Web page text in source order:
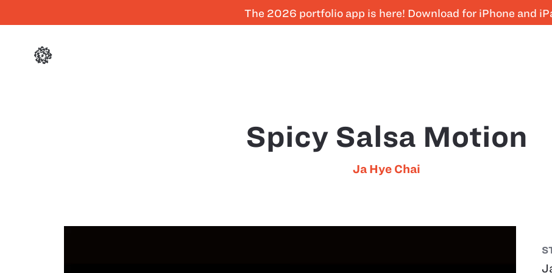
The 2026 portfolio app is here! Download for iPhone and
Spicy Salsa Motion
Ja Hye Chai